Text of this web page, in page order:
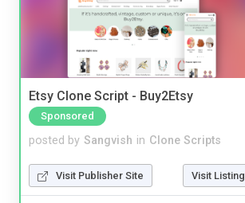
Etsy Clone Script - Buy2Etsy
Sponsored
posted by Sangvish in Clone Scripts
Visit Publisher Site Visit Listing